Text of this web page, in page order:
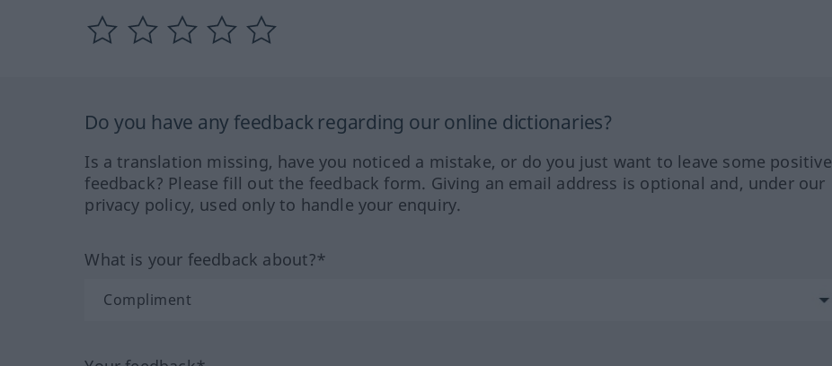
Do you have any feedback regarding our online dictionaries?
Is a translation missing, have you noticed a mistake, or do you just want to leave some positive
feedback? Please fill out the feedback form. Giving an email address is optional and, under our
privacy policy, used only to handle your enquiry.
What is your feedback about?*